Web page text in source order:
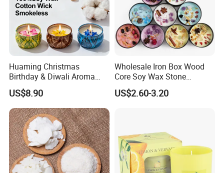
request, and add client's own logo on the product as well
as the packaging.
Grasp of Popular Trends-
that well translate into Sales...
Huaming Christmas
Birthday & Diwali Aroma
Last Fragrance Gift Scented
Soy Wax Candle Macaron
Colour Tin Jars Candles for
Holiday Use Perfume
US$8.90
Wholesale Iron Box Wood
Core Soy Wax Stone
Scented Candle Lavender
Flavor Dried Flower Scented
US$2.60-3.20